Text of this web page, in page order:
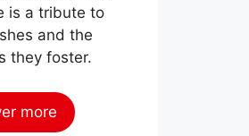
is a tribute to
and the
they foster.
more